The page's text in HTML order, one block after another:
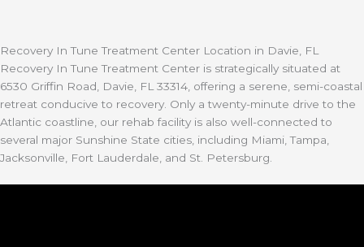
Recovery In Tune Treatment Center Location in Davie, FL
Recovery In Tune Treatment Center is strategically situated at
6530 Griffin Road, Davie, FL 33314, offering a serene, semi-coastal
retreat conducive to recovery. Only a twenty-minute drive to the
Atlantic coastline, our rehab facility is also well-connected to
several major Sunshine State cities, including Miami, Tampa,
Jacksonville, Fort Lauderdale, and St. Petersburg.